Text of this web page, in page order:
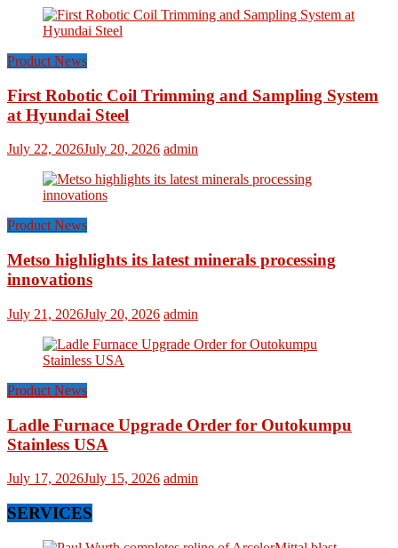
Product News
First Robotic Coil Trimming and Sampling System
at Hyundai Steel
July 22, 2026July 20, 2026 admin
Product News
Metso highlights its latest minerals processing
innovations
July 21, 2026July 20, 2026 admin
Product News
Ladle Furnace Upgrade Order for Outokumpu
Stainless USA
July 17, 2026July 15, 2026 admin
SERVICES